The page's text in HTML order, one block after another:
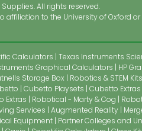
All rights reserved.
to the University of Oxford or
Calculators Texas Instruments
Graphical Calculators HP
Storage Box Robotics & STEM Kits
Cubetto Playsets Cubetto Extras
Extras Robotical - Marty & Cog
Services Augmented Reality
Equipment Partner Colleges and